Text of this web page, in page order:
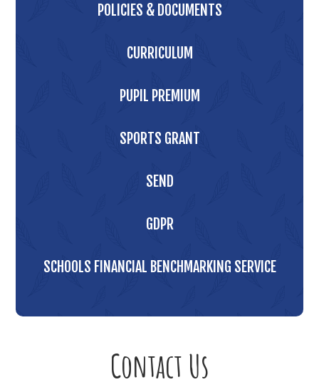
POLICIES & DOCUMENTS
CURRICULUM
PUPIL PREMIUM
SPORTS GRANT
SEND
GDPR
SCHOOLS FINANCIAL BENCHMARKING SERVICE
Contact Us